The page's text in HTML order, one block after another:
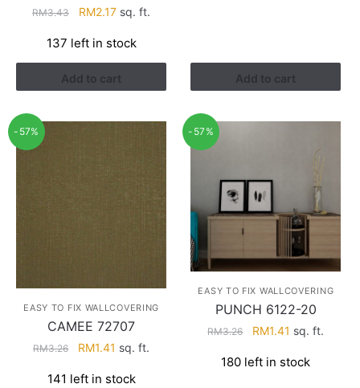
RM3.43
Original
was:
RM3.43.
RM2.17Current
is:
RM2.17.
sq. ft.
137 left in stock
Add to cart Add to cart
-57%
EASY TO FIX WALLCOVERING
CAMEE 72707
RM3.26
Original
was:
RM1.41 Current
is:
sq. ft.
141 left in stock
-57%
EASY TO FIX WALLCOVERING
PUNCH 6122-20
RM3.26
Original
was:
RM1.41 Current
is:
sq. ft.
180 left in stock